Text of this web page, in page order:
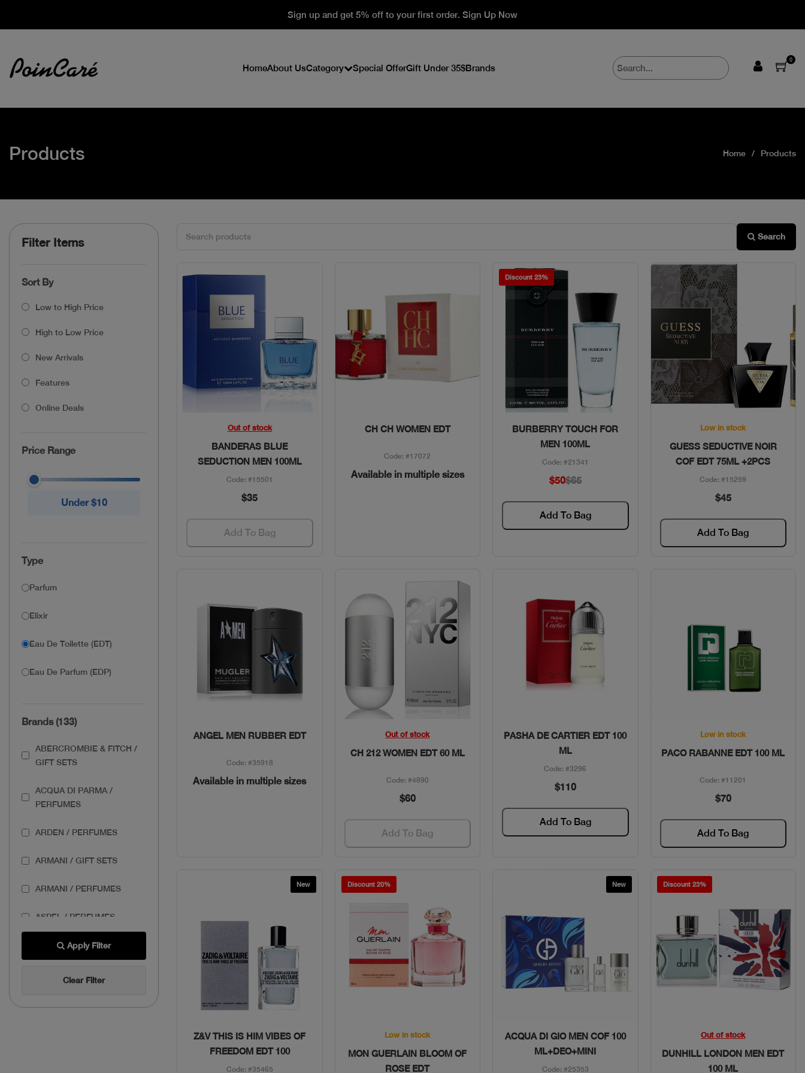
Sign up and get 5% off to your first order. Sign Up Now
HomeAbout UsCategory Special OfferGift Under 35$Brands
0
Products Home Products
Filter Items
Sort By
Low to High Price
High to Low Price
New Arrivals
Features
Online Deals
Price Range
Under $10
Type
Parfum
Elixir
Eau De Toilette (EDT)
Eau De Parfum (EDP)
Brands (133)
ABERCROMBIE & FITCH /
GIFT SETS
ACQUA DI PARMA /
PERFUMES
ARDEN / PERFUMES
ARMANI / GIFT SETS
ARMANI / PERFUMES
ASPEL / PERFUMES
AZZARO / GIFT SETS
Apply Filter
Clear Filter
Search
Quick View
Out of stock
BANDERAS BLUE
SEDUCTION MEN 100ML
Code: #15501
$35
Add To Bag
Quick View
CH CH WOMEN EDT
Code: #17072
Available in multiple sizes
Discount 23%
Quick View
BURBERRY TOUCH FOR
MEN 100ML
Code: #21341
$50$65
Add To Bag
Quick View
Low in stock
GUESS SEDUCTIVE NOIR
COF EDT 75ML +2PCS
Code: #15259
$45
Add To Bag
Quick View
ANGEL MEN RUBBER EDT
Code: #35918
Available in multiple sizes
Quick View
Out of stock
CH 212 WOMEN EDT 60 ML
Code: #4890
$60
Add To Bag
Quick View
PASHA DE CARTIER EDT 100
ML
Code: #3296
$110
Add To Bag
Quick View
Low in stock
PACO RABANNE EDT 100 ML
Code: #11201
$70
Add To Bag
New
Quick View
Z&V THIS IS HIM VIBES OF
FREEDOM EDT 100
Code: #35465
Discount 20%
Quick View
Low in stock
MON GUERLAIN BLOOM OF
ROSE EDT
New
Quick View
ACQUA DI GIO MEN COF 100
ML+DEO+MINI
Code: #25353
Discount 23%
Quick View
Out of stock
DUNHILL LONDON MEN EDT
100 ML